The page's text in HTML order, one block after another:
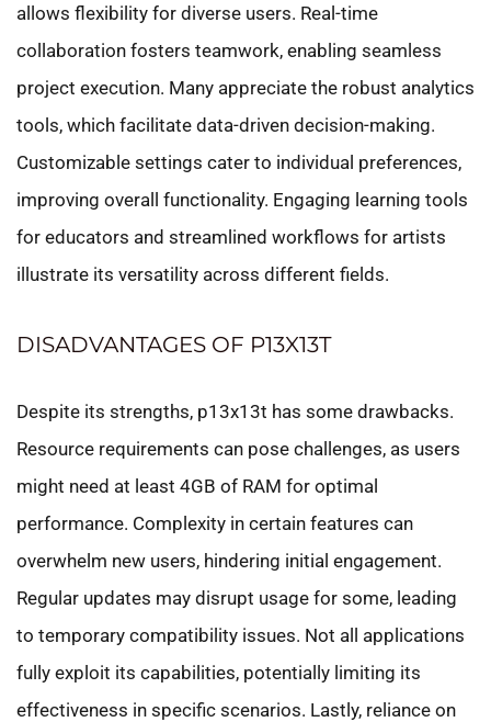
allows flexibility for diverse users. Real-time
collaboration fosters teamwork, enabling seamless
project execution. Many appreciate the robust analytics
tools, which facilitate data-driven decision-making.
Customizable settings cater to individual preferences,
improving overall functionality. Engaging learning tools
for educators and streamlined workflows for artists
illustrate its versatility across different fields.
DISADVANTAGES OF P13X13T
Despite its strengths, p13x13t has some drawbacks.
Resource requirements can pose challenges, as users
might need at least 4GB of RAM for optimal
performance. Complexity in certain features can
overwhelm new users, hindering initial engagement.
Regular updates may disrupt usage for some, leading
to temporary compatibility issues. Not all applications
fully exploit its capabilities, potentially limiting its
effectiveness in specific scenarios. Lastly, reliance on